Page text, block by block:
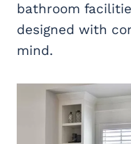
bathroom
designed with
mind.